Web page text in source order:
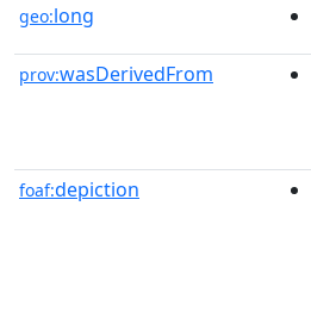
geo:long
prov:wasDerivedFrom
foaf:depiction